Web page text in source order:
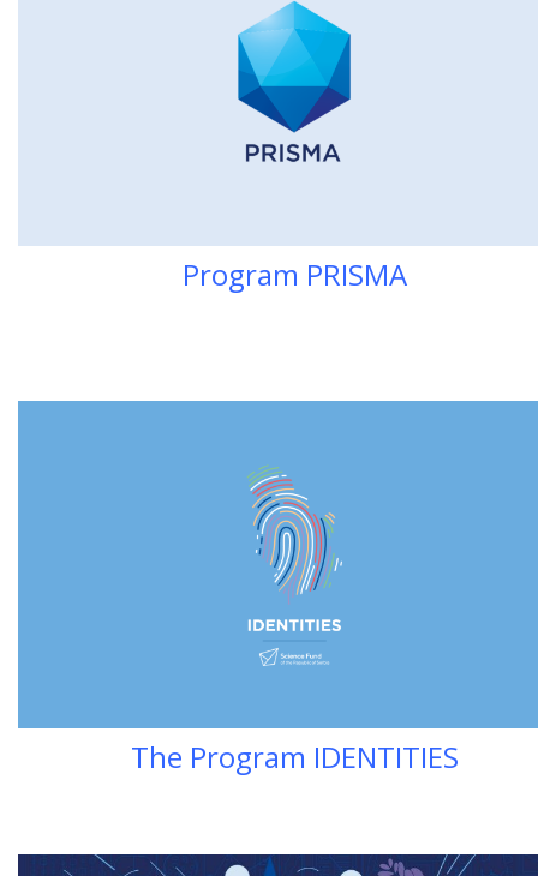
Program PRISMA
The Program IDENTITIES